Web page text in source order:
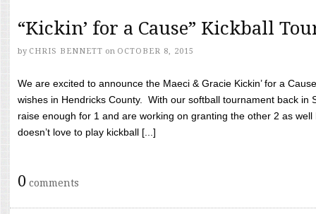
“Kickin’ for a Cause” Kickball
by CHRIS BENNETT on OCTOBER 8, 2015
We are excited to announce the Maeci & Gracie Kickin’ for a
wishes in Hendricks County. With our softball tournament back in
raise enough for 1 and are working on granting the other 2 as
doesn’t love to play kickball [...]
0 comments